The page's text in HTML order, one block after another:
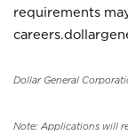
requirements
Dollar General
Note: Applications will